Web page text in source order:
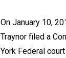
On January 10,
Traynor filed a
York Federal